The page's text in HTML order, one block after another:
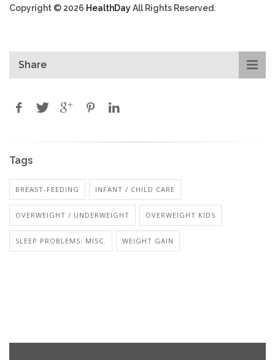
Copyright © 2026 HealthDayAll Rights Reserved.
Share
Tags
BREAST-FEEDING INFANT / CHILD CARE
OVERWEIGHT / UNDERWEIGHT OVERWEIGHT KIDS
SLEEP PROBLEMS: MISC. WEIGHT GAIN